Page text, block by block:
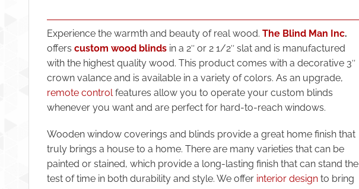
Experience the warmth and beauty of real wood.The Blind Man Inc.
offerscustom wood blinds in a 2″ or 2 1/2″ slat and is manufactured
with the highest quality wood. This product comes with a decorative 3″
crown valance and is available in a variety of colors. As an upgrade,
remote control features allow you to operate your custom blinds
whenever you want and are perfect for hard-to-reach windows.
Wooden window coverings and blinds provide a great home finish that
truly brings a house to a home. There are many varieties that can be
painted or stained, which provide a long-lasting finish that can stand the
test of time in both durability and style. We offer interior design to bring